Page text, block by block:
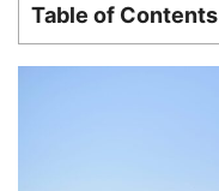
Table of Contents